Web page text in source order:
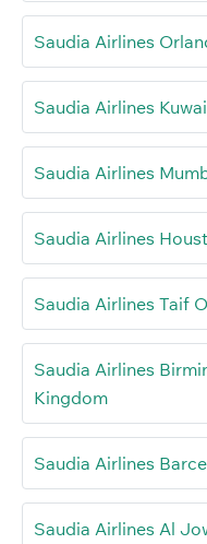
Saudia Airlines
Saudia Airlines
Saudia Airlines
Saudia Airlines
Saudia Airlines Taif
Saudia Airlines
Kingdom
Saudia Airlines
Saudia Airlines Al